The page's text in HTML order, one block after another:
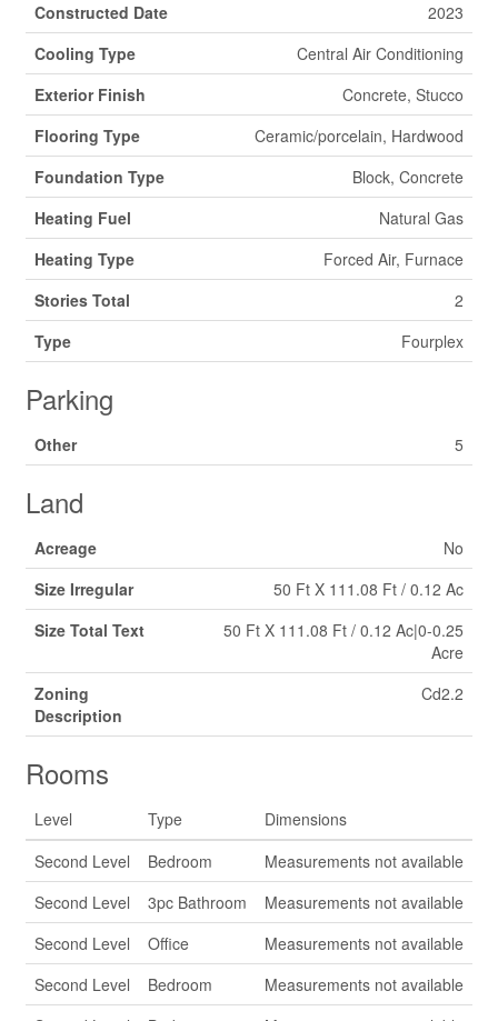
Constructed Date
2023
Cooling Type
Central Air Conditioning
Exterior Finish
Concrete, Stucco
Flooring Type
Ceramic/porcelain, Hardwood
Foundation Type
Block, Concrete
Heating Fuel
Natural Gas
Heating Type
Forced Air, Furnace
Stories Total
2
Type
Fourplex
Parking
Other 5
Land
Acreage
No
Size Irregular
50 Ft X 111.08 Ft / 0.12 Ac
Size Total Text
50 Ft X 111.08 Ft / 0.12 Ac|0-0.25
Acre
Zoning
Description
Cd2.2
Rooms
Level Type
Dimensions
Second Level
Bedroom
Measurements not available
Second Level
3pc Bathroom
Measurements not available
Second Level
Office
Measurements not available
Second Level
Bedroom
Measurements not available